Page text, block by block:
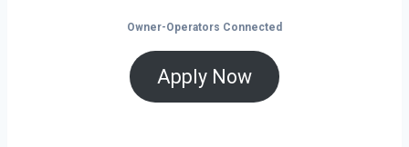
Owner-Operators Connected
Apply Now